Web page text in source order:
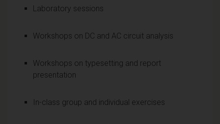
Laboratory sessions
Workshops on DC and AC circuit analysis
Workshops on typesetting and report
presentation
In-class group and individual exercises